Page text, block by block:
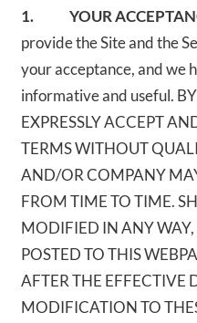
1. YOUR
provide the Site and the
your acceptance, and we
informative and useful.
EXPRESSLY ACCEPT
TERMS WITHOUT
AND/OR COMPANY
FROM TIME TO TIME.
MODIFIED IN ANY WAY,
POSTED TO THIS
AFTER THE EFFECTIVE
MODIFICATION TO